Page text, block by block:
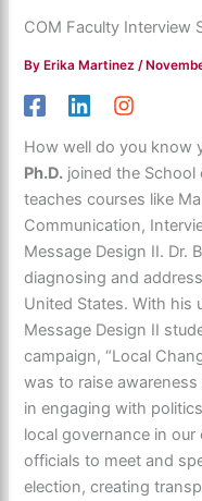
COM Faculty Interview
By Erika Martinez/
How well do you know
Ph.D. joined the
teaches courses like
Communication,
Message Design II. Dr.
diagnosing and
United States. With his
Message Design II
campaign, “Local
was to raise
in engaging with
local governance in
officials to meet and
election, creating